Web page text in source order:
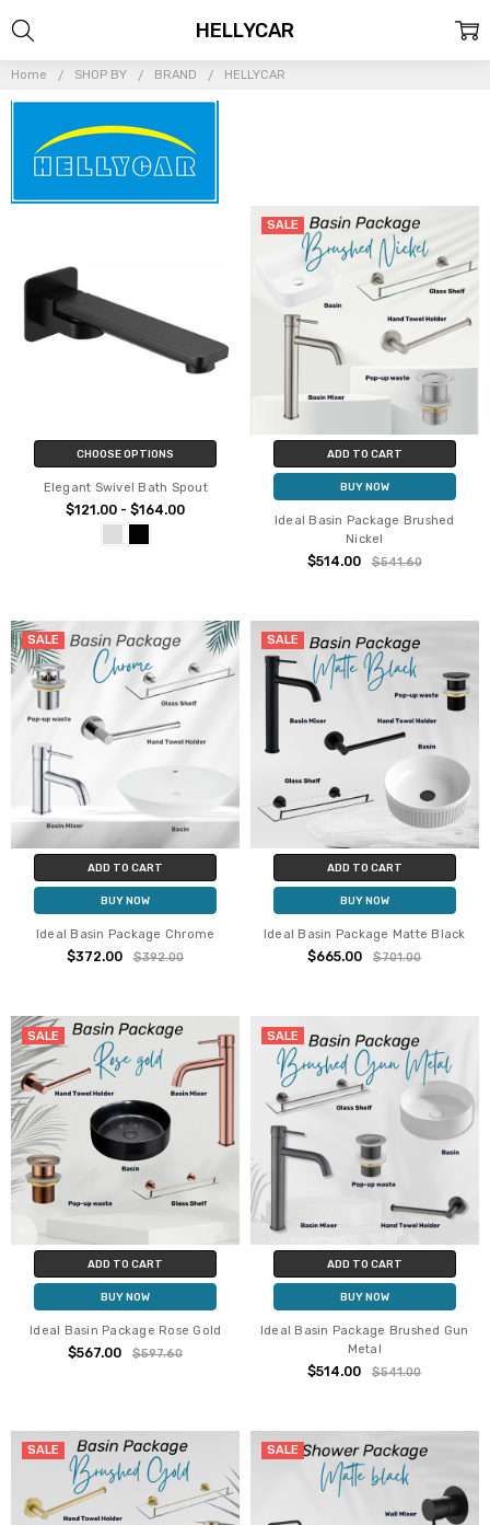
Home SHOP BY BRAND HELLYCAR
HELLYCAR
CHOOSE OPTIONS
Elegant Swivel Bath Spout
$121.00 - $164.00
SALE
ADD TO CART
BUY NOW
Ideal Basin Package Brushed
Nickel
$514.00 $541.60
SALE
ADD TO CART
BUY NOW
Ideal Basin Package Chrome
$372.00 $392.00
SALE
ADD TO CART
BUY NOW
Ideal Basin Package Matte Black
$665.00 $701.00
SALE
ADD TO CART
BUY NOW
Ideal Basin Package Rose Gold
$567.00 $597.60
SALE
ADD TO CART
BUY NOW
Ideal Basin Package Brushed Gun
Metal
$514.00 $541.00
SALE SALE